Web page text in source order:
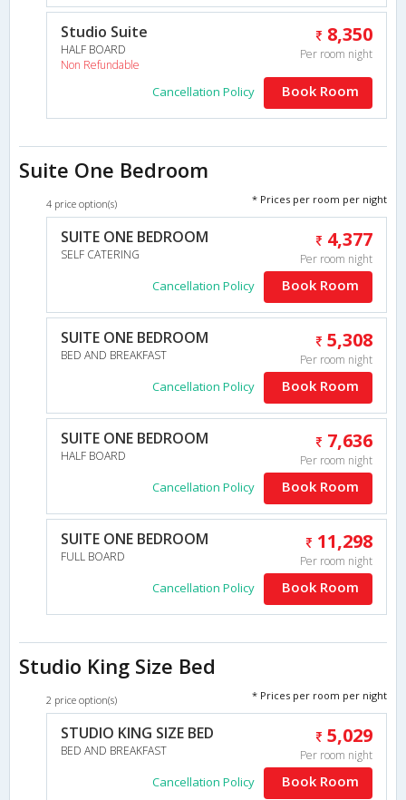
Studio Suite
HALF BOARD
Non Refundable
8,350
Per room night
Cancellation Policy Book Room
Suite One Bedroom
4 price option(s) * Prices per room per night
SUITE ONE BEDROOM
SELF CATERING
4,377
Per room night
Cancellation Policy Book Room
SUITE ONE BEDROOM
BED AND BREAKFAST
5,308
Per room night
Cancellation Policy Book Room
SUITE ONE BEDROOM
HALF BOARD
7,636
Per room night
Cancellation Policy Book Room
SUITE ONE BEDROOM
FULL BOARD
11,298
Per room night
Cancellation Policy Book Room
Studio King Size Bed
2 price option(s) * Prices per room per night
STUDIO KING SIZE BED
BED AND BREAKFAST
5,029
Per room night
Cancellation Policy Book Room